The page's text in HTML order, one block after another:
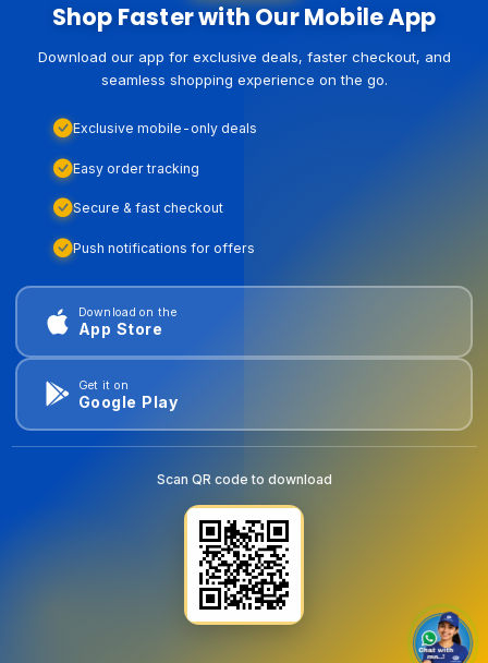
Shop Faster with Our Mobile App
Download our app for exclusive deals, faster checkout, and
seamless shopping experience on the go.
Exclusive mobile-only deals
Easy order tracking
Secure & fast checkout
Push notifications for offers
Download on the
App Store
Get it on
Google Play
Scan QR code to download